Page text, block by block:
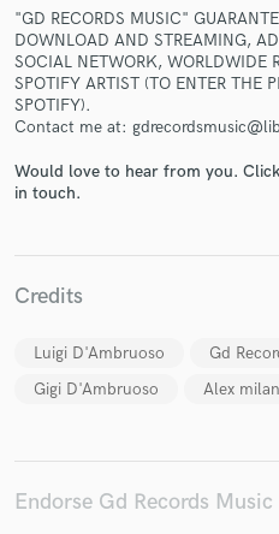
"GD RECORDS MUSIC"
DOWNLOAD AND STREAMING,
SOCIAL NETWORK, WORLDWIDE
SPOTIFY ARTIST (TO ENTER THE
SPOTIFY).
Contact me at:
Would love to hear from you.
in touch.
Credits
Luigi D'Ambruoso
Gd
Gigi D'Ambruoso
Alex
Endorse Gd Records Music
Make
Fund and work on
work is